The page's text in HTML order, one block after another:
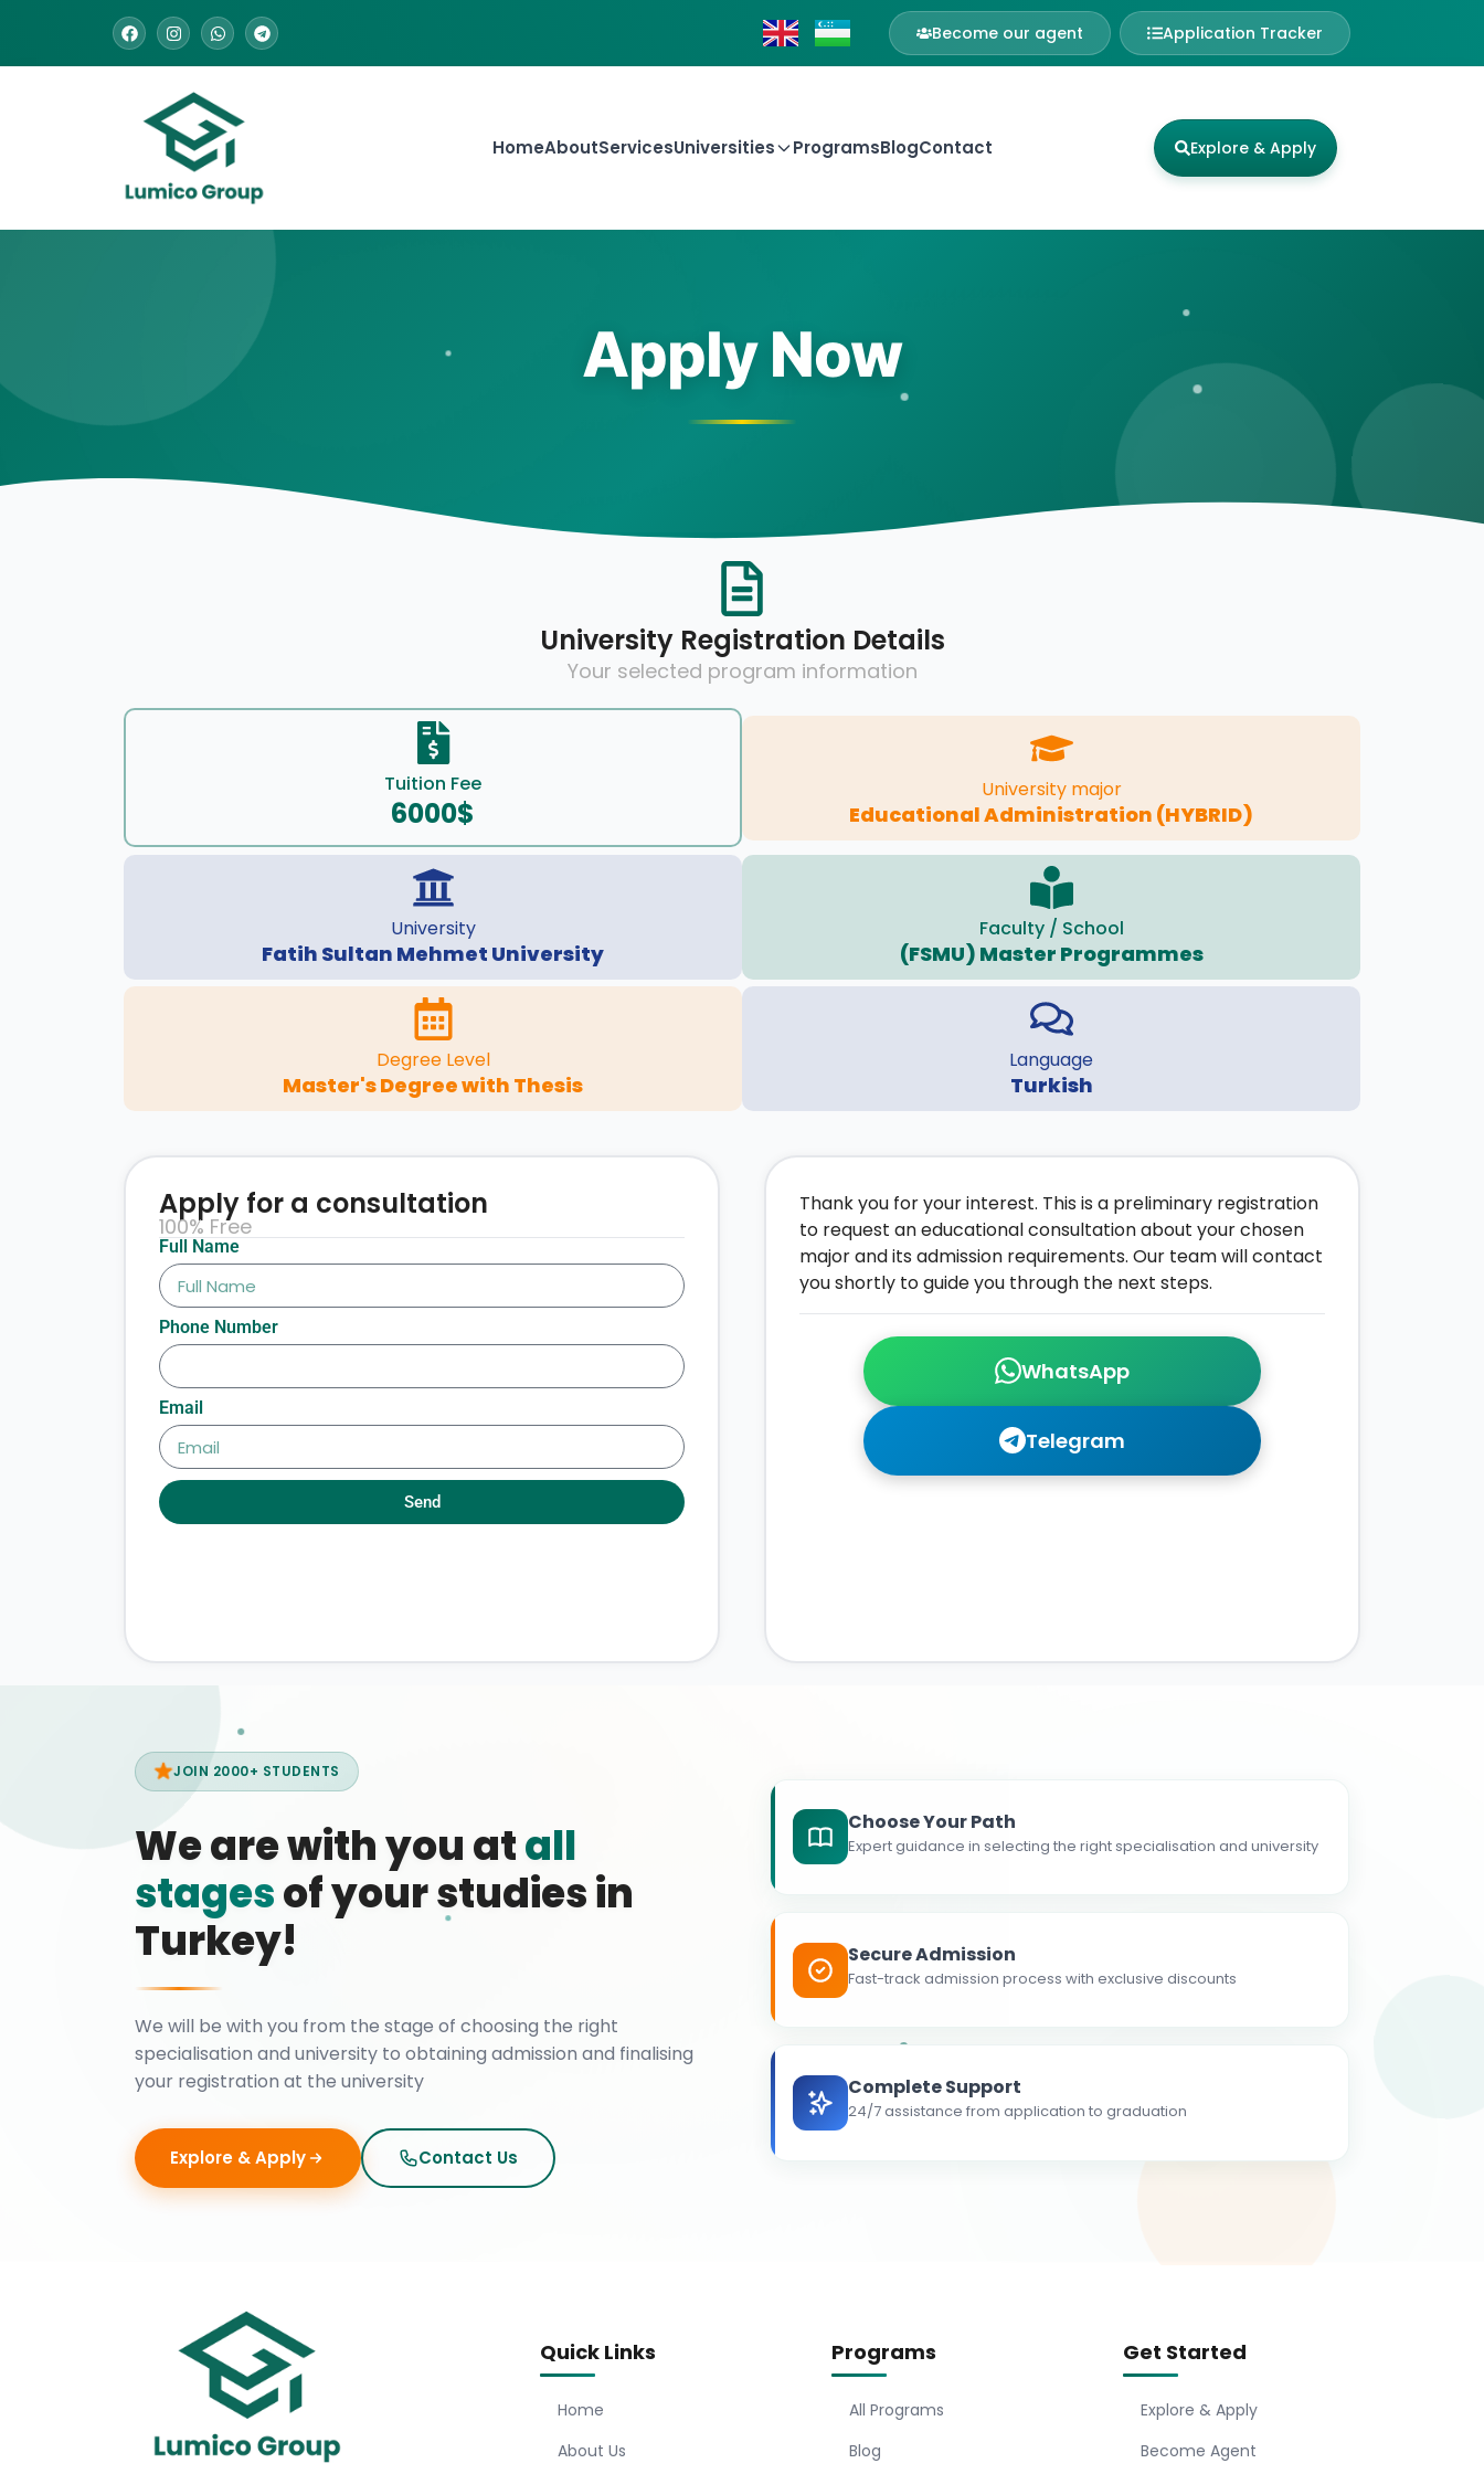
Become our agent Application Tracker
HomeAboutServicesUniversities ProgramsBlogContact Explore & Apply
Apply Now
University Registration Details
Your selected program information
Tuition Fee
6000$
University major
Educational Administration (HYBRID)
University
Fatih Sultan Mehmet University
Faculty / School
(FSMU) Master Programmes
Degree Level
Master's Degree with Thesis
Language
Turkish
WhatsApp
Telegram
Thank you for your interest. This is a preliminary registration
to request an educational consultation about your chosen
major and its admission requirements. Our team will contact
you shortly to guide you through the next steps.
Full Name
Phone Number
Email
Send
Apply for a consultation
100% Free
JOIN 2000+ STUDENTS
We are with you atall
stagesof your studies in
Turkey!
We will be with you from the stage of choosing the right
specialisation and university to obtaining admission and finalising
your registration at the university
Explore & Apply Contact Us
Choose Your Path
Expert guidance in selecting the right specialisation and university
Secure Admission
Fast-track admission process with exclusive discounts
Complete Support
24/7 assistance from application to graduation
Quick Links
Home
About Us
Programs
All Programs
Blog
Get Started
Explore & Apply
Become Agent